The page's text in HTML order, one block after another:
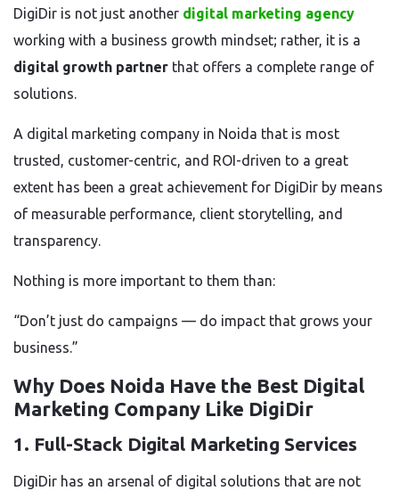
DigiDir is not just another digital marketing agency
working with a business growth mindset; rather, it is a
digital growth partner that offers a complete range of
solutions.
A digital marketing company in Noida that is most
trusted, customer-centric, and ROI-driven to a great
extent has been a great achievement for DigiDir by means
of measurable performance, client storytelling, and
transparency.
Nothing is more important to them than:
“Don’t just do campaigns — do impact that grows your
business.”
Why Does Noida Have the Best Digital
Marketing Company Like DigiDir
1. Full-Stack Digital Marketing Services
DigiDir has an arsenal of digital solutions that are not